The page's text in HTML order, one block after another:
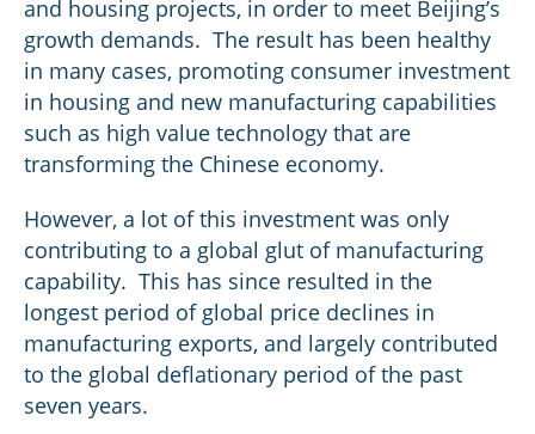
and housing projects, in order to meet Beijing’s
growth demands. The result has been healthy
in many cases, promoting consumer investment
in housing and new manufacturing capabilities
such as high value technology that are
transforming the Chinese economy.
However, a lot of this investment was only
contributing to a global glut of manufacturing
capability. This has since resulted in the
longest period of global price declines in
manufacturing exports, and largely contributed
to the global deflationary period of the past
seven years.